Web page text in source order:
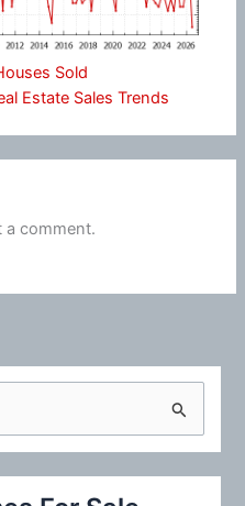
Sold
Estate Sales Trends
a comment.